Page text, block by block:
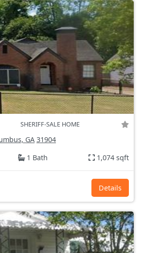
SHERIFF-SALE HOME
GA 31904
1 Bath 1,074 sqft
Details